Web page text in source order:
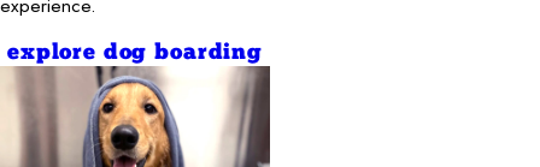
explore dog boarding